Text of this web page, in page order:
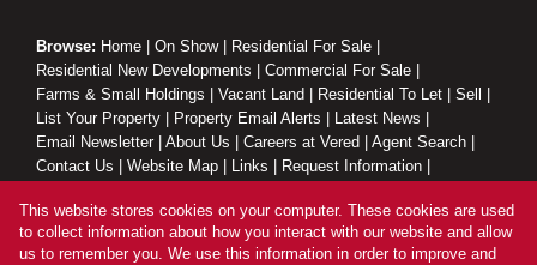
Browse: Home On Show| Residential For Sale
Residential New Developments
Commercial For Sale
Farms & Small Holdings
Vacant Land Residential To Let Sell
List Your Property
Property Email Alerts Latest News
Email Newsletter
About Us Careers at Vered Agent Search
Contact Us
Website Map Links Request Information
This website stores cookies on your computer. These cookies are used
to collect information about how you interact with our website and allow
us to remember you. We use this information in order to improve and